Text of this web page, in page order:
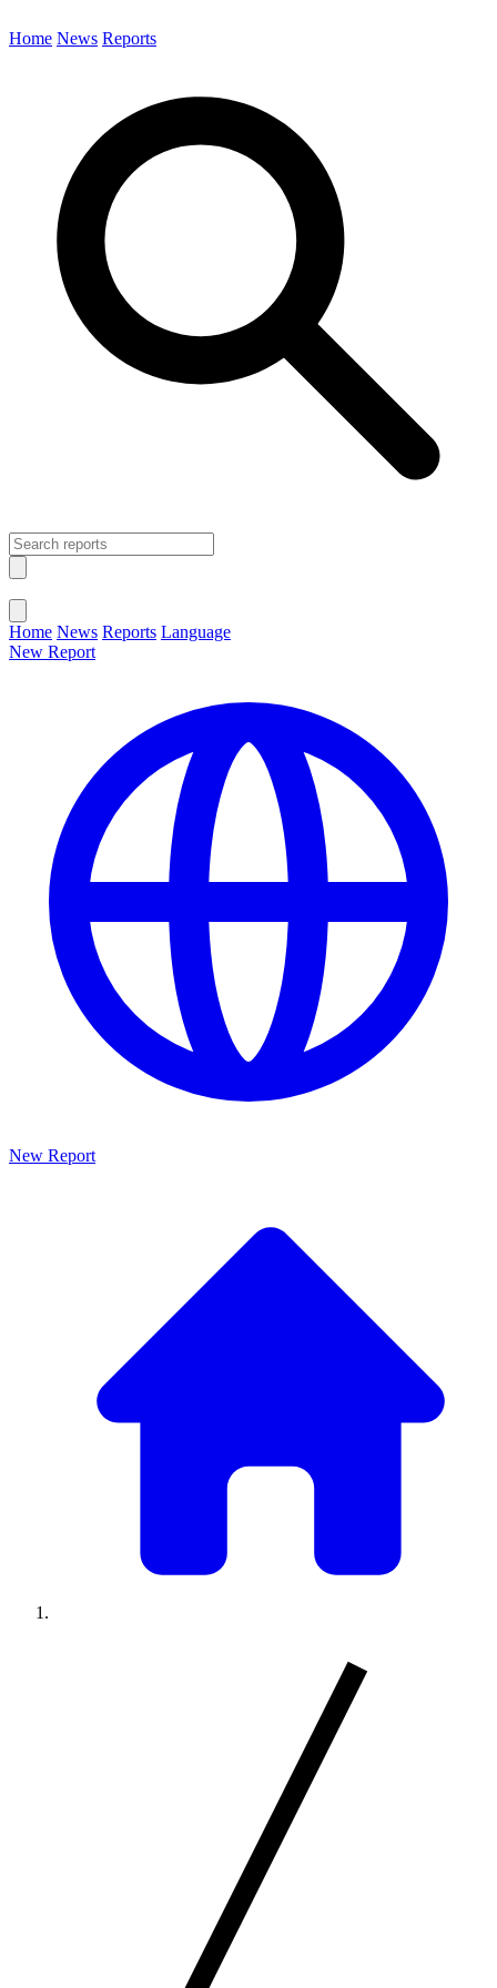
Home News Reports
Home News Reports Language
New Report
New Report